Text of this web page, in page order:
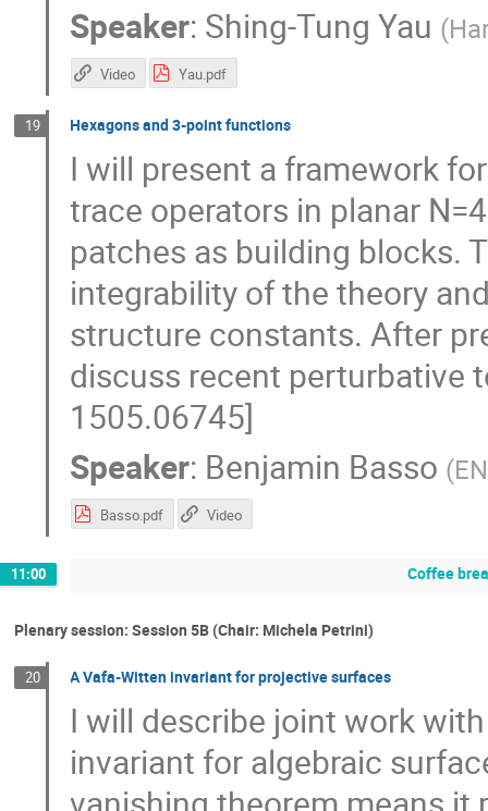
Speaker: Shing-Tung Yau (
Video Yau.pdf
19 Hexagons and 3-point functions
I will present a framework
trace operators in planar
patches as building blocks.
integrability of the theory
structure constants. After
discuss recent perturbative
1505.06745]
Speaker: Benjamin Basso (
Basso.pdf Video
11:00 Coffee
Plenary session: Session 5B (Chair: Michela Petrini)
20 A Vafa-Witten invariant for projective surfaces
I will describe joint work
invariant for algebraic